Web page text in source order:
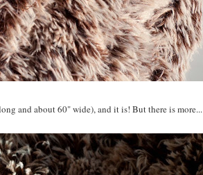
and about 60" wide), and it is! But there is more...